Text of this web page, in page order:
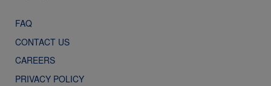
FAQ
CONTACT US
CAREERS
PRIVACY POLICY